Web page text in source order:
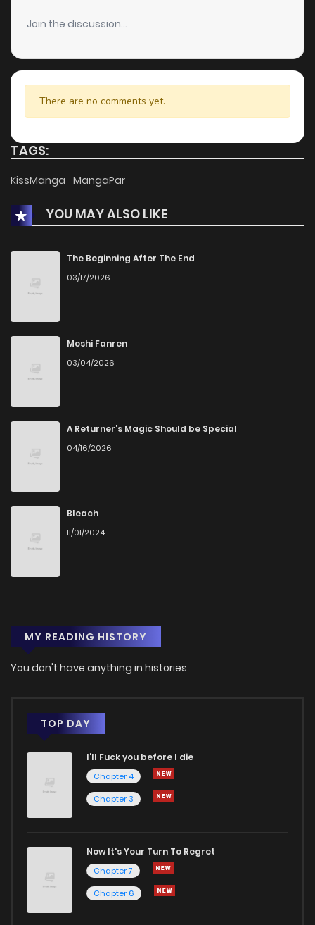
Join the discussion...
There are no comments yet.
TAGS:
KissManga MangaPar
YOU MAY ALSO LIKE
The Beginning After The End
03/17/2026
Moshi Fanren
03/04/2026
A Returner’s Magic Should be Special
04/16/2026
Bleach
11/01/2024
MY READING HISTORY
You don't have anything in histories
TOP DAY
I'll Fuck you before I die
Chapter 4
Chapter 3
Now It's Your Turn To Regret
Chapter 7
Chapter 6